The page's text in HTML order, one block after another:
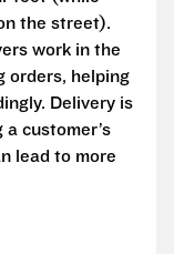
the street).
work in the
orders, helping
Delivery is
customer’s
lead to more